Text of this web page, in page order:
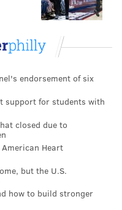
endorsement of six
support for students with
closed due to
Heart
but the U.S.
how to build stronger